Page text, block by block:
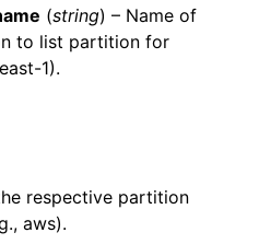
(string) – Name of
to list partition for
1).
respective partition
aws).